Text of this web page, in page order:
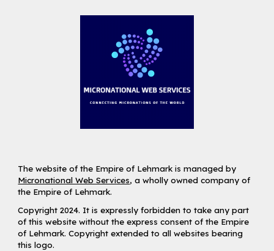
The website of the Empire of Lehmark is managed by
Micronational Web Services, a wholly owned company of
the Empire of Lehmark.
Copyright 2024. It is expressly forbidden to take any part
of this website without the express consent of the Empire
of Lehmark. Copyright extended to all websites bearing
this logo.